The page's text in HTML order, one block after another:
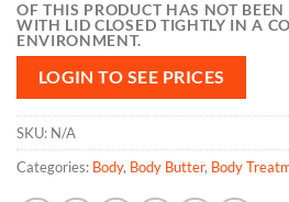
OF THIS PRODUCT HAS NOT BEEN
WITH LID CLOSED TIGHTLY IN A
ENVIRONMENT.
LOGIN TO SEE PRICES
SKU: N/A
Categories: Body, Body Butter, Body